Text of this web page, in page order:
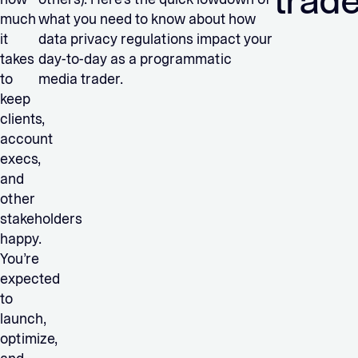
much
it
takes
to
keep
clients,
account
execs,
and
other
stakeholders
happy.
You’re
expected
to
launch,
optimize,
what you need to know about how
data privacy regulations impact your
day-to-day as a programmatic
media trader.